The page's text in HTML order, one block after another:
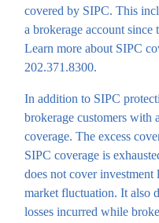
covered by SIPC. This
a brokerage account since
Learn more about SIPC
202.371.8300.
In addition to SIPC
brokerage customers with
coverage. The excess
SIPC coverage is
does not cover investment
market fluctuation. It also
losses incurred while